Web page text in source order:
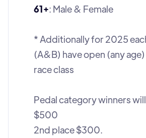
61+: Male & Female
* Additionally for 2025
(A&B) have open (any
race class
Pedal category winners
$500
2nd place $300.